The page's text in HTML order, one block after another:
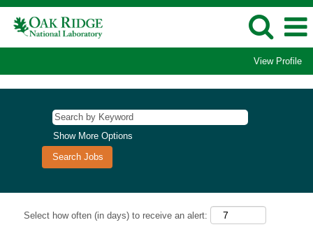
View Profile
Show More Options
Select how often (in days) to receive an alert: